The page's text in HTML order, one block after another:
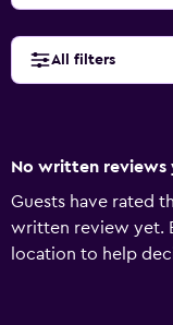
All filters
No written reviews
Guests have rated
written review yet.
location to help